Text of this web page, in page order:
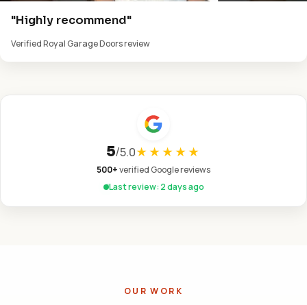
"Highly recommend"
Verified Royal Garage Doors review
5/5.0★★★★★
500+verified Google reviews
Last review: 2 days ago
OUR WORK